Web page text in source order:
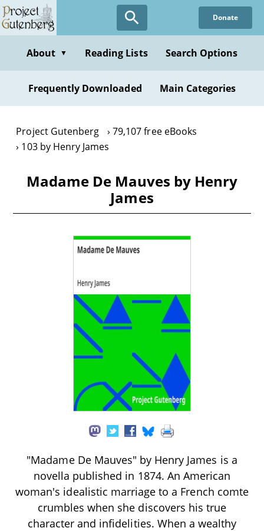
Skip
to
content
Donate
About ▼ Reading Lists Search Options
Frequently Downloaded Main Categories
Project Gutenberg
79,107 free eBooks
103 by Henry James
Madame De Mauves by Henry
James
"Madame De Mauves" by Henry James is a
novella published in 1874. An American
woman's idealistic marriage to a French comte
crumbles when she discovers his true
character and infidelities. When a wealthy